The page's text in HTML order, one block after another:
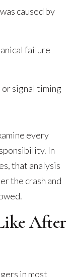
caused by
failure
signal timing
every
In
that analysis
the crash and
After
in most